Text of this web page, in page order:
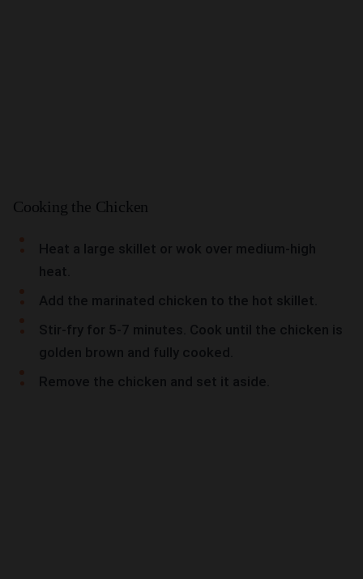
Cooking the Chicken
Heat a large skillet or wok over medium-high
heat.
Add the marinated chicken to the hot skillet.
Stir-fry for 5-7 minutes. Cook until the chicken is
golden brown and fully cooked.
Remove the chicken and set it aside.